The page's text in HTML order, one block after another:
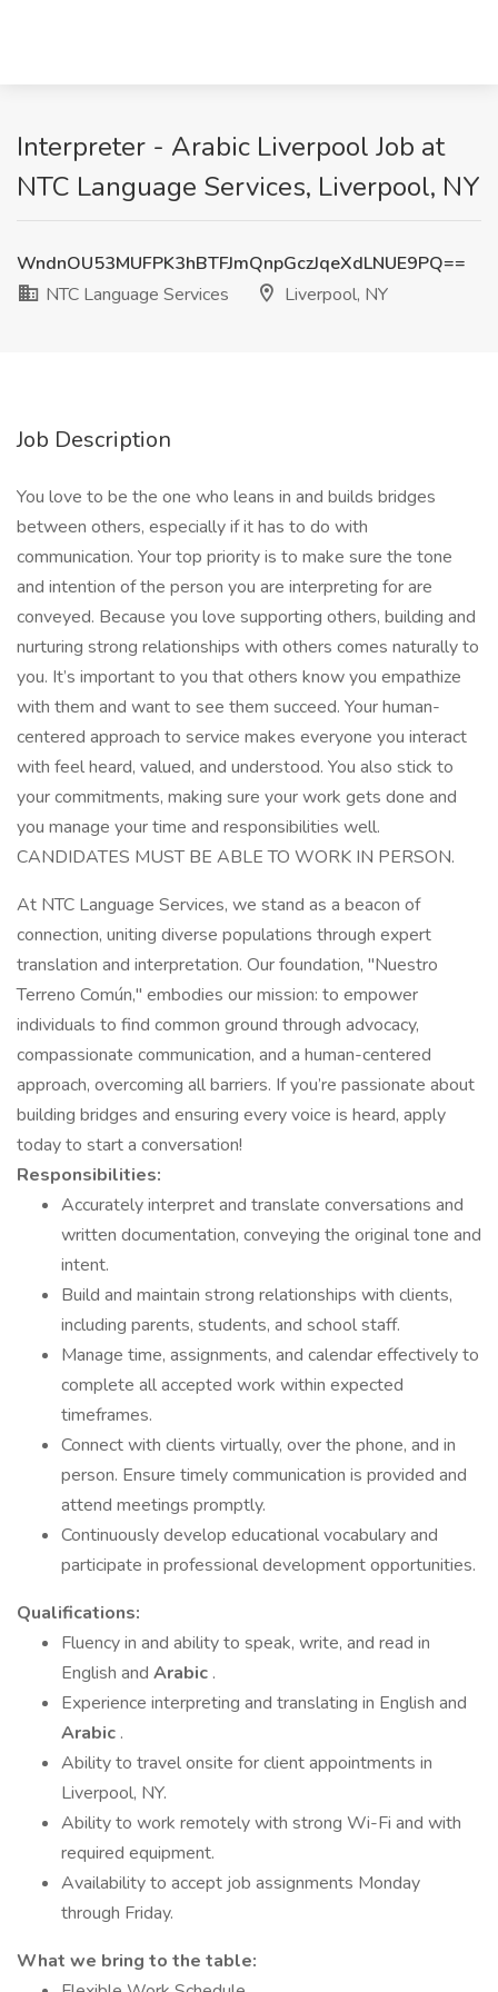
Interpreter - Arabic Liverpool Job at
NTC Language Services, Liverpool, NY
WndnOU53MUFPK3hBTFJmQnpGczJqeXdLNUE9PQ==
NTC Language Services
Liverpool, NY
Job Description
You love to be the one who leans in and builds bridges
between others, especially if it has to do with
communication. Your top priority is to make sure the tone
and intention of the person you are interpreting for are
conveyed. Because you love supporting others, building and
nurturing strong relationships with others comes naturally to
you. It’s important to you that others know you empathize
with them and want to see them succeed. Your human-
centered approach to service makes everyone you interact
with feel heard, valued, and understood. You also stick to
your commitments, making sure your work gets done and
you manage your time and responsibilities well.
CANDIDATES MUST BE ABLE TO WORK IN PERSON.
At NTC Language Services, we stand as a beacon of
connection, uniting diverse populations through expert
translation and interpretation. Our foundation, "Nuestro
Terreno Común," embodies our mission: to empower
individuals to find common ground through advocacy,
compassionate communication, and a human-centered
approach, overcoming all barriers. If you’re passionate about
building bridges and ensuring every voice is heard, apply
today to start a conversation!
Responsibilities:
Accurately interpret and translate conversations and
written documentation, conveying the original tone and
intent.
Build and maintain strong relationships with clients,
including parents, students, and school staff.
Manage time, assignments, and calendar effectively to
complete all accepted work within expected
timeframes.
Connect with clients virtually, over the phone, and in
person. Ensure timely communication is provided and
attend meetings promptly.
Continuously develop educational vocabulary and
participate in professional development opportunities.
Qualifications:
Fluency in and ability to speak, write, and read in
English and Arabic .
Experience interpreting and translating in English and
Arabic .
Ability to travel onsite for client appointments in
Liverpool, NY.
Ability to work remotely with strong Wi-Fi and with
required equipment.
Availability to accept job assignments Monday
through Friday.
What we bring to the table: